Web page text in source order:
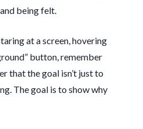
being felt.
at a screen, hovering
button, remember
that the goal isn’t just to
The goal is to show why